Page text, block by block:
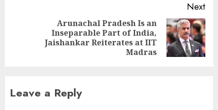
Next
Arunachal Pradesh Is an
Inseparable Part of India,
Jaishankar Reiterates at IIT
Madras
Leave a Reply